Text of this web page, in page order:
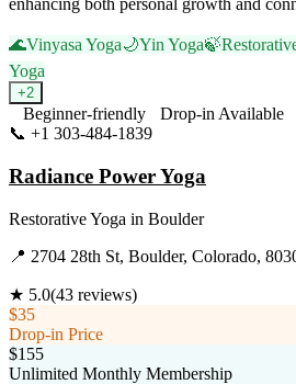
enhancing both personal growth and
🌊Vinyasa Yoga🌙Yin Yoga🍃
Yoga
+2
Beginner-friendly
Drop-in Available
📞 +1 303-484-1839
Radiance Power Yoga
Restorative Yoga in Boulder
📍 2704 28th St, Boulder, Colorado,
★ 5.0(43 reviews)
$35
Drop-in Price
$155
Unlimited Monthly Membership